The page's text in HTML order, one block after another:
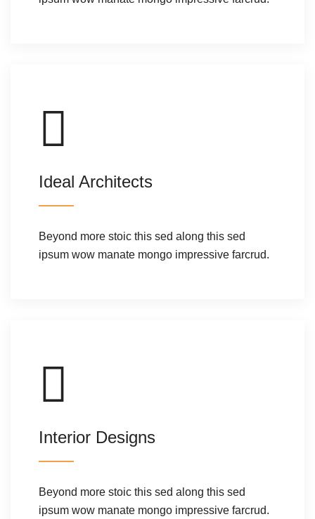
Ideal Architects
Beyond more stoic this sed along this sed
ipsum wow manate mongo impressive farcrud.
Interior Designs
Beyond more stoic this sed along this sed
ipsum wow manate mongo impressive farcrud.